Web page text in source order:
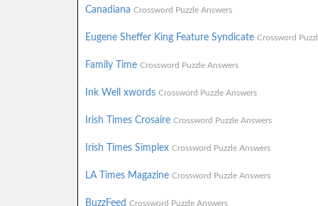
Canadiana Crossword Puzzle Answers
Eugene Sheffer King Feature Syndicate Crossword
Family Time Crossword Puzzle Answers
Ink Well xwords Crossword Puzzle Answers
Irish Times Crosaire Crossword Puzzle Answers
Irish Times Simplex Crossword Puzzle Answers
LA Times Magazine Crossword Puzzle Answers
BuzzFeed Crossword Puzzle Answers